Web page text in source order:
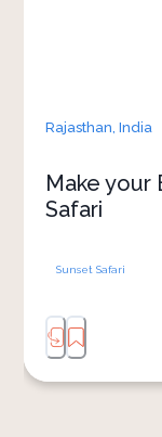
Rajasthan,India
Make your
Safari
Sunset Safari